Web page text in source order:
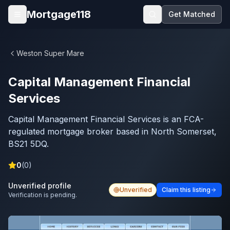
Skip to main content
Open menu
Mortgage118 Get Matched
Weston Super Mare
Capital Management Financial
Services
Capital Management Financial Services is an FCA-
regulated mortgage broker based in North Somerset,
BS21 5DQ.
0(0)
Unverified profile
Verification is pending.
Unverified Claim this listing